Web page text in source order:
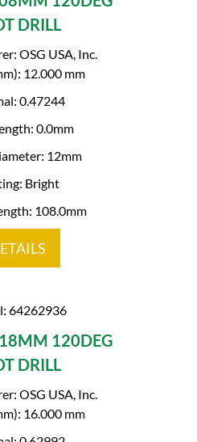
DRILL
OSG USA, Inc.
12.000 mm
0.47244
0.0mm
12mm
Bright
108.0mm
64262936
120DEG
DRILL
OSG USA, Inc.
16.000 mm